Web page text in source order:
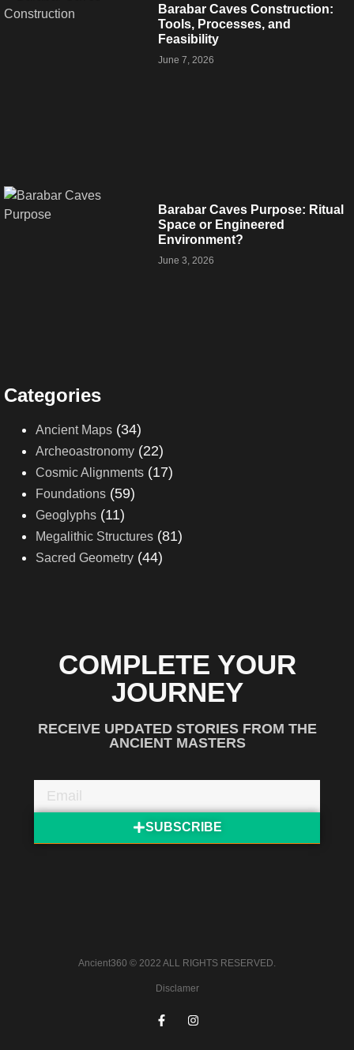
Barabar Caves Construction:
Tools, Processes, and
Feasibility
June 7, 2026
Barabar Caves Purpose: Ritual
Space or Engineered
Environment?
June 3, 2026
Categories
Ancient Maps (34)
Archeoastronomy (22)
Cosmic Alignments (17)
Foundations (59)
Geoglyphs (11)
Megalithic Structures (81)
Sacred Geometry (44)
COMPLETE YOUR
JOURNEY
RECEIVE UPDATED STORIES FROM THE
ANCIENT MASTERS
SUBSCRIBE
Ancient360 © 2022 ALL RIGHTS RESERVED.
Disclamer